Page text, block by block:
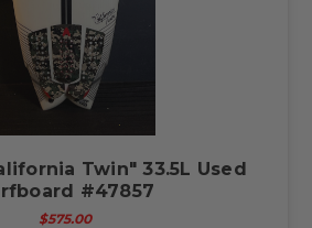
Twin" 33.5L Used
#47857
$575.00